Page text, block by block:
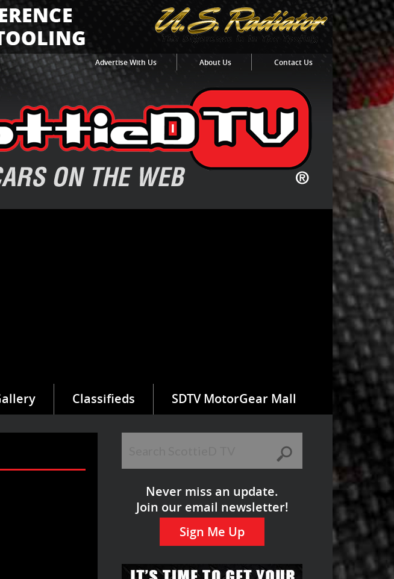
Advertise With Us About Us Contact Us
Classifieds SDTV MotorGear Mall
Never miss an update.
Join our email newsletter!
Sign Me Up